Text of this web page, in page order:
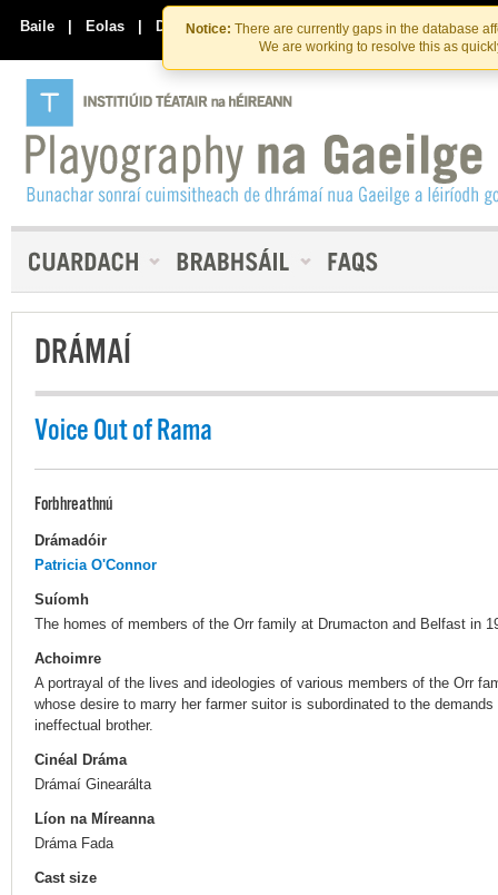
Skip
to
the
content
Skip
to
content
Notice: There are currently gaps in the database
We are working to resolve this as
Baile | Eolas | Déan Teagmháil Linn
DRÁMAÍ
Voice Out of Rama
Forbhreathnú
Drámadóir
Patricia O'Connor
Suíomh
The homes of members of the Orr family at Drumacton and Belfast in
Achoimre
A portrayal of the lives and ideologies of various members of the Orr
whose desire to marry her farmer suitor is subordinated to the
ineffectual brother.
Cinéal Dráma
Drámaí Ginearálta
Líon na Míreanna
Dráma Fada
Cast size